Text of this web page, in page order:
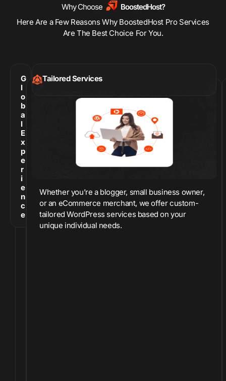
Comprehensive
Optimization
Why Choose
BoostedHost?
Here Are a Few Reasons Why BoostedHost Pro Services
Are The Best Choice For You.
G
l
o
b
a
l
E
x
p
e
r
i
e
n
c
e
Tailored Services
Whether you’re a blogger, small business owner,
or an eCommerce merchant, we offer custom-
tailored WordPress services based on your
unique individual needs.